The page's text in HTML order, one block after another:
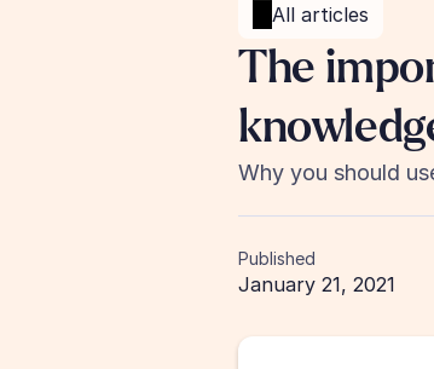
All articles
The
Why you should
Published
January 21, 2021